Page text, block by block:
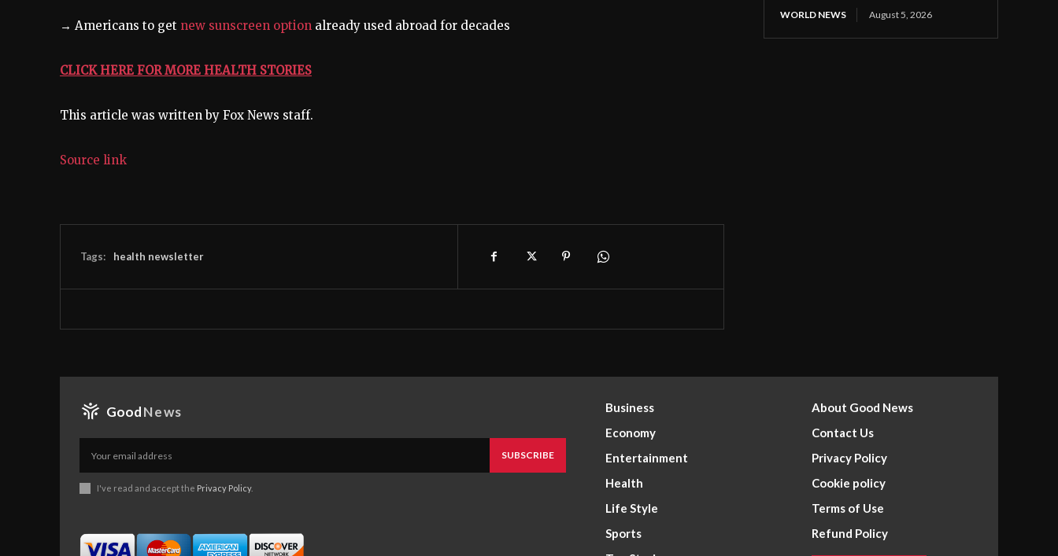
→ Americans to get new sunscreen option already used abroad for decades
CLICK HERE FOR MORE HEALTH STORIES
This article was written by Fox News staff.
Source link
Tags: health newsletter
WORLD NEWS August 5, 2026
GoodNews
SUBSCRIBE
I've read and accept the Privacy Policy.
Business
Economy
Entertainment
Health
Life Style
Sports
About Good News
Contact Us
Privacy Policy
Cookie policy
Terms of Use
Refund Policy